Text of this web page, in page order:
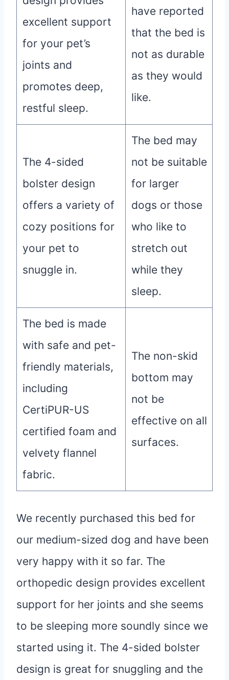
excellent support
for your pet’s
joints and
promotes deep,
restful sleep.
have reported
that the bed is
not as durable
as they would
like.
The 4-sided
bolster design
offers a variety of
cozy positions for
your pet to
snuggle in.
The bed may
not be suitable
for larger
dogs or those
who like to
stretch out
while they
sleep.
The bed is made
with safe and pet-
friendly materials,
including
CertiPUR-US
certified foam and
velvety flannel
fabric.
The non-skid
bottom may
not be
effective on all
surfaces.
We recently purchased this bed for
our medium-sized dog and have been
very happy with it so far. The
orthopedic design provides excellent
support for her joints and she seems
to be sleeping more soundly since we
started using it. The 4-sided bolster
design is great for snuggling and the